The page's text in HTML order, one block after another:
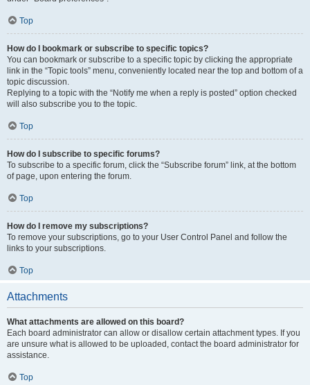
Top
How do I bookmark or subscribe to specific topics?
You can bookmark or subscribe to a specific topic by clicking the appropriate
link in the “Topic tools” menu, conveniently located near the top and bottom of a
topic discussion.
Replying to a topic with the “Notify me when a reply is posted” option checked
will also subscribe you to the topic.
Top
How do I subscribe to specific forums?
To subscribe to a specific forum, click the “Subscribe forum” link, at the bottom
of page, upon entering the forum.
Top
How do I remove my subscriptions?
To remove your subscriptions, go to your User Control Panel and follow the
links to your subscriptions.
Top
Attachments
What attachments are allowed on this board?
Each board administrator can allow or disallow certain attachment types. If you
are unsure what is allowed to be uploaded, contact the board administrator for
assistance.
Top